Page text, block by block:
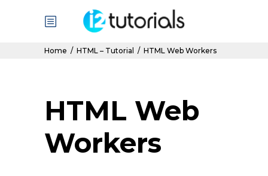
Home / HTML – Tutorial / HTML Web Workers
HTML Web
Workers